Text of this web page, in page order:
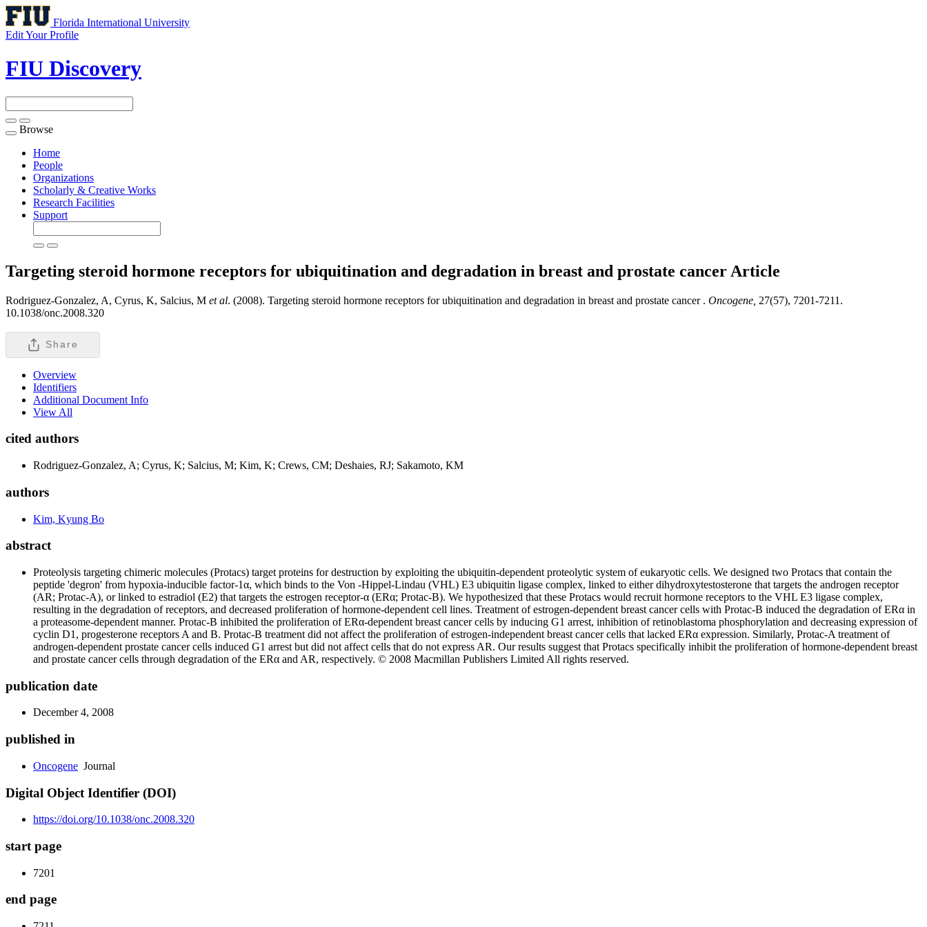
Florida International University
Edit Your Profile
FIU Discovery
Toggle
navigation
Browse
Home
People
Organizations
Scholarly & Creative Works
Research Facilities
Support
Targeting steroid hormone receptors for ubiquitination and degradation in breast and prostate cancer Article
Rodriguez-Gonzalez, A, Cyrus, K, Salcius, M et al. (2008). Targeting steroid hormone receptors for ubiquitination and degradation in breast and prostate cancer . Oncogene, 27(57), 7201-7211.
10.1038/onc.2008.320
Share
Overview
Identifiers
Additional Document Info
View All
cited authors
Rodriguez-Gonzalez, A; Cyrus, K; Salcius, M; Kim, K; Crews, CM; Deshaies, RJ; Sakamoto, KM
authors
Kim, Kyung Bo
abstract
Proteolysis targeting chimeric molecules (Protacs) target proteins for destruction by exploiting the ubiquitin-dependent proteolytic system of eukaryotic cells. We designed two Protacs that contain the
peptide 'degron' from hypoxia-inducible factor-1α, which binds to the Von -Hippel-Lindau (VHL) E3 ubiquitin ligase complex, linked to either dihydroxytestosterone that targets the androgen receptor
(AR; Protac-A), or linked to estradiol (E2) that targets the estrogen receptor-α (ERα; Protac-B). We hypothesized that these Protacs would recruit hormone receptors to the VHL E3 ligase complex,
resulting in the degradation of receptors, and decreased proliferation of hormone-dependent cell lines. Treatment of estrogen-dependent breast cancer cells with Protac-B induced the degradation of ERα in
a proteasome-dependent manner. Protac-B inhibited the proliferation of ERα-dependent breast cancer cells by inducing G1 arrest, inhibition of retinoblastoma phosphorylation and decreasing expression of
cyclin D1, progesterone receptors A and B. Protac-B treatment did not affect the proliferation of estrogen-independent breast cancer cells that lacked ERα expression. Similarly, Protac-A treatment of
androgen-dependent prostate cancer cells induced G1 arrest but did not affect cells that do not express AR. Our results suggest that Protacs specifically inhibit the proliferation of hormone-dependent breast
and prostate cancer cells through degradation of the ERα and AR, respectively. © 2008 Macmillan Publishers Limited All rights reserved.
publication date
December 4, 2008
published in
Oncogene Journal
Digital Object Identifier (DOI)
https://doi.org/10.1038/onc.2008.320
start page
7201
end page